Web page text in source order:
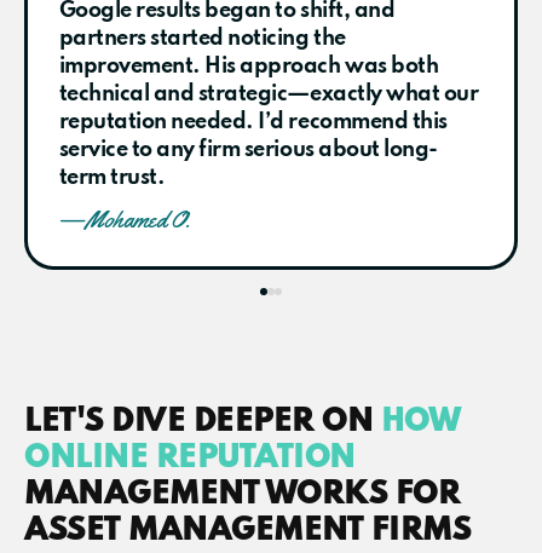
Google results began to shift, and
partners started noticing the
improvement. His approach was both
technical and strategic—exactly what our
reputation needed. I’d recommend this
service to any firm serious about long-
term trust.
— Mohamed O.
LET'S DIVE DEEPER ON
HOW
ONLINE REPUTATION
MANAGEMENT WORKS FOR
ASSET MANAGEMENT FIRMS​